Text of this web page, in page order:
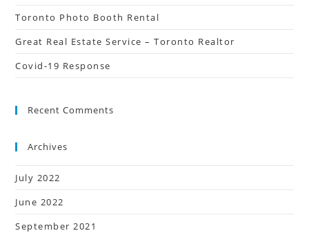
Toronto Photo Booth Rental
Great Real Estate Service – Toronto Realtor
Covid-19 Response
Recent Comments
Archives
July 2022
June 2022
September 2021